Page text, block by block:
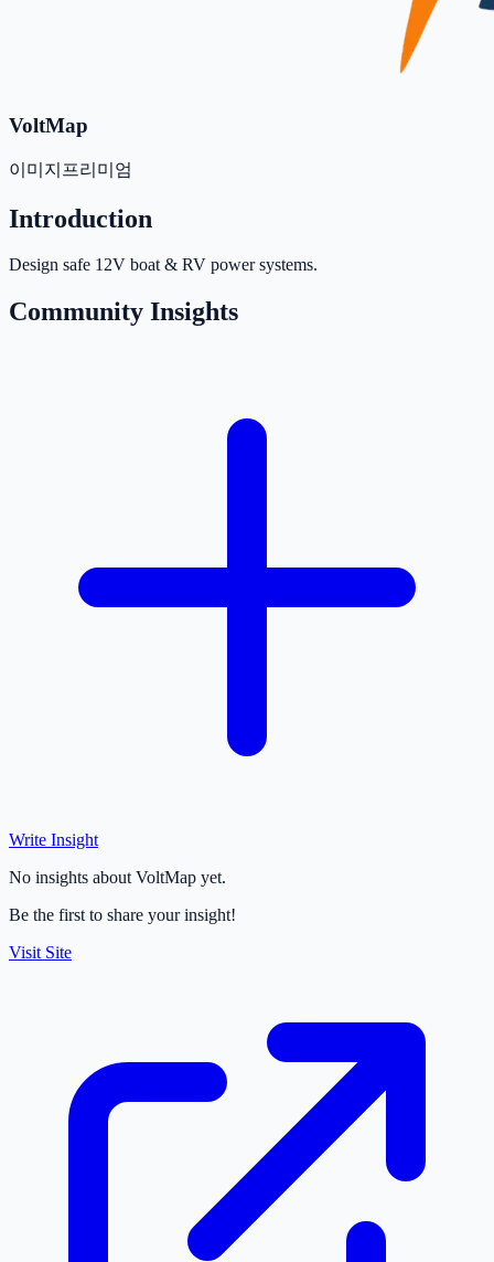
VoltMap
이미지 프리미엄
Introduction
Design safe 12V boat & RV power systems.
Community Insights
Write Insight
No insights about VoltMap yet.
Be the first to share your insight!
Visit Site